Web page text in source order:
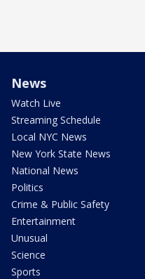
News
Watch Live
Streaming Schedule
Local NYC News
New York State News
National News
Politics
Crime & Public Safety
Entertainment
Unusual
Science
Sports